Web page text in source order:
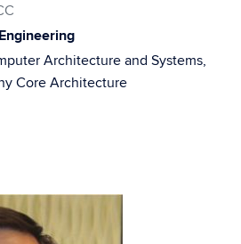
Architecture and Systems,
Core Architecture